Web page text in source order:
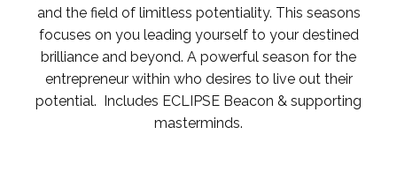
and the field of limitless potentiality. This seasons
focuses on you leading yourself to your destined
brilliance and beyond. A powerful season for the
entrepreneur within who desires to live out their
potential. Includes ECLIPSE Beacon & supporting
masterminds.